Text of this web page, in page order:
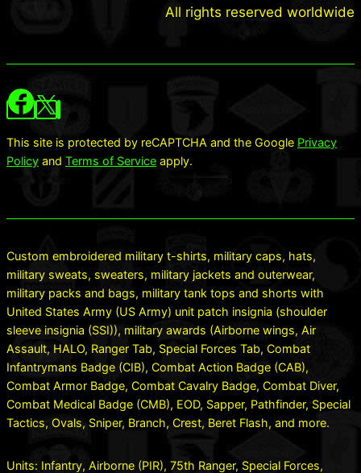
All rights reserved worldwide
This site is protected by reCAPTCHA and the Google Privacy
Policy and Terms of Service apply.
Custom embroidered military t-shirts, military caps, hats,
military sweats, sweaters, military jackets and outerwear,
military packs and bags, military tank tops and shorts with
United States Army (US Army) unit patch insignia (shoulder
sleeve insignia (SSI)), military awards (Airborne wings, Air
Assault, HALO, Ranger Tab, Special Forces Tab, Combat
Infantrymans Badge (CIB), Combat Action Badge (CAB),
Combat Armor Badge, Combat Cavalry Badge, Combat Diver,
Combat Medical Badge (CMB), EOD, Sapper, Pathfinder, Special
Tactics, Ovals, Sniper, Branch, Crest, Beret Flash, and more.
Units: Infantry, Airborne (PIR), 75th Ranger, Special Forces,